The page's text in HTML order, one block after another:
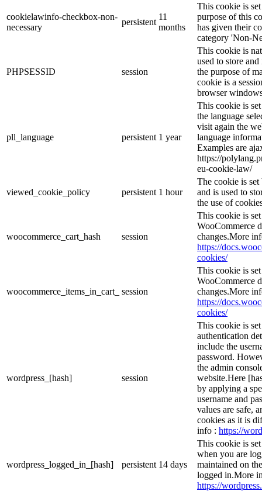
cookielawinfo-checkbox-non-
necessary
persistent
11
months
This cookie is
purpose of this
has given their
category 'Non-
PHPSESSID session
This cookie is
used to store
the purpose of
cookie is a
browser
pll_language persistent 1 year
This cookie is
the language
visit again the
language
Examples are
https://
eu-cookie-law/
viewed_cookie_policy persistent 1 hour
The cookie is
and is used to
the use of
woocommerce_cart_hash session
This cookie is
WooCommerce
changes.More
https://
cookies/
woocommerce_items_in_cart_ session
This cookie is
WooCommerce
changes.More
https://
cookies/
wordpress_[hash] session
This cookie is
authentication
include the
password.
the admin
website.Here
by applying a
username and
values are safe,
cookies as it is
info : https://
wordpress_logged_in_[hash] persistent 14 days
This cookie is
when you are
maintained on
logged in.More
https://